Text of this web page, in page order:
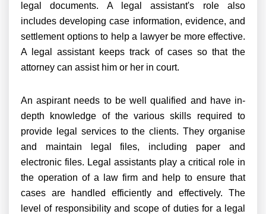
legal documents. A legal assistant's role also
includes developing case information, evidence, and
settlement options to help a lawyer be more effective.
A legal assistant keeps track of cases so that the
attorney can assist him or her in court.
An aspirant needs to be well qualified and have in-
depth knowledge of the various skills required to
provide legal services to the clients. They organise
and maintain legal files, including paper and
electronic files. Legal assistants play a critical role in
the operation of a law firm and help to ensure that
cases are handled efficiently and effectively. The
level of responsibility and scope of duties for a legal